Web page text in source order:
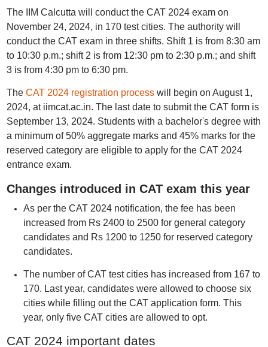
The IIM Calcutta will conduct the CAT 2024 exam on
November 24, 2024, in 170 test cities. The authority will
conduct the CAT exam in three shifts. Shift 1 is from 8:30 am
to 10:30 p.m.; shift 2 is from 12:30 pm to 2:30 p.m.; and shift
3 is from 4:30 pm to 6:30 pm.
The CAT 2024 registration processwill begin on August 1,
2024, at iimcat.ac.in. The last date to submit the CAT form is
September 13, 2024. Students with a bachelor's degree with
a minimum of 50% aggregate marks and 45% marks for the
reserved category are eligible to apply for the CAT 2024
entrance exam.
Changes introduced in CAT exam this year
As per the CAT 2024 notification, the fee has been
increased from Rs 2400 to 2500 for general category
candidates and Rs 1200 to 1250 for reserved category
candidates.
The number of CAT test cities has increased from 167 to
170. Last year, candidates were allowed to choose six
cities while filling out the CAT application form. This
year, only five CAT cities are allowed to opt.
CAT 2024 important dates